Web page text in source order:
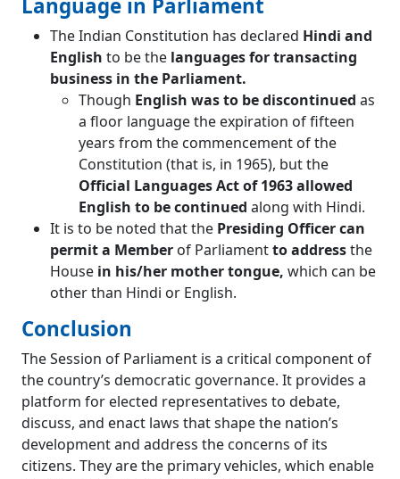
Language in Parliament
The Indian Constitution has declared Hindi and
English to be the languages for transacting
business in the Parliament.
Though English was to be discontinued as
a floor language the expiration of fifteen
years from the commencement of the
Constitution (that is, in 1965), but the
Official Languages Act of 1963 allowed
English to be continued along with Hindi.
It is to be noted that the Presiding Officer can
permit a Member of Parliamentto addressthe
House in his/her mother tongue, which can be
other than Hindi or English.
Conclusion
The Session of Parliament is a critical component of
the country’s democratic governance. It provides a
platform for elected representatives to debate,
discuss, and enact laws that shape the nation’s
development and address the concerns of its
citizens. They are the primary vehicles, which enable